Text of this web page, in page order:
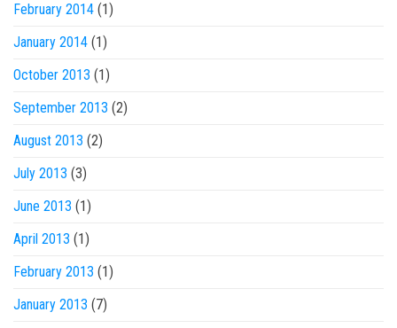
February 2014 (1)
January 2014 (1)
October 2013 (1)
September 2013 (2)
August 2013 (2)
July 2013 (3)
June 2013 (1)
April 2013 (1)
February 2013 (1)
January 2013 (7)